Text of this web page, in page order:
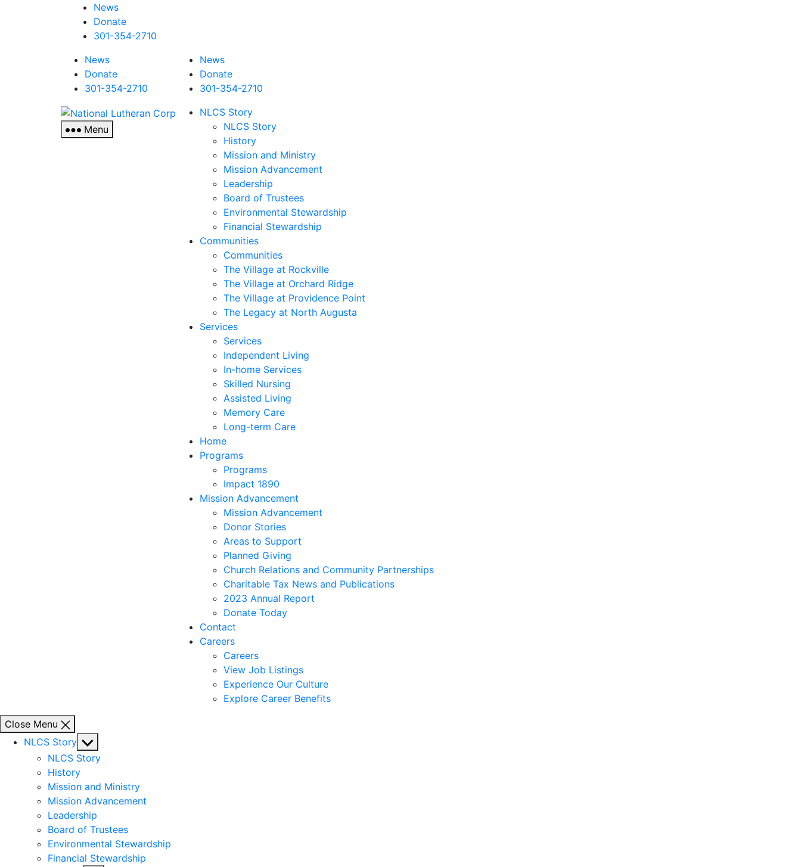
News
Donate
301-354-2710
News
Donate
301-354-2710
National
Lutheran
Menu
News
Donate
301-354-2710
NLCS Story
NLCS Story
History
Mission and Ministry
Mission Advancement
Leadership
Board of Trustees
Environmental Stewardship
Financial Stewardship
Communities
Communities
The Village at Rockville
The Village at Orchard Ridge
The Village at Providence Point
The Legacy at North Augusta
Services
Services
Independent Living
In-home Services
Skilled Nursing
Assisted Living
Memory Care
Long-term Care
Home
Programs
Programs
Impact 1890
Mission Advancement
Mission Advancement
Donor Stories
Areas to Support
Planned Giving
Church Relations and Community Partnerships
Charitable Tax News and Publications
2023 Annual Report
Donate Today
Contact
Careers
Careers
View Job Listings
Experience Our Culture
Explore Career Benefits
Close Menu
NLCS Story Show
sub
NLCS Story
History
Mission and Ministry
Mission Advancement
Leadership
Board of Trustees
Environmental Stewardship
Financial Stewardship